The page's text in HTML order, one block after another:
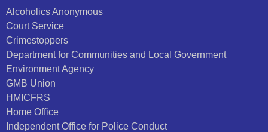
Alcoholics Anonymous
Court Service
Crimestoppers
Department for Communities and Local Government
Environment Agency
GMB Union
HMICFRS
Home Office
Independent Office for Police Conduct